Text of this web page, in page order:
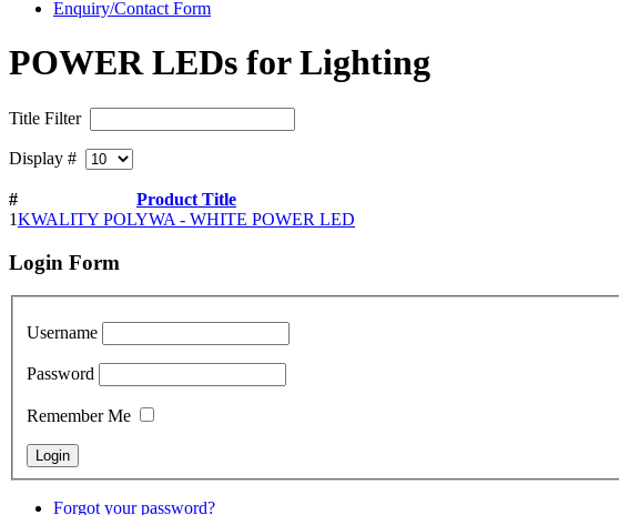
Enquiry/Contact Form
POWER LEDs for Lighting
Title Filter
Display #
#
Product Title
1KWALITY POLYWA - WHITE POWER LED
Login Form
Username
Password
Remember Me
Forgot your password?